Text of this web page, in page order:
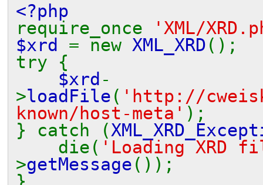
<?php
require_once
'XML/
$xrd = new XML_XRD ();
try {
$xrd -
>loadFile ( 'http://
known/host-meta' );
} catch (
die( 'Loading
>getMessage ());